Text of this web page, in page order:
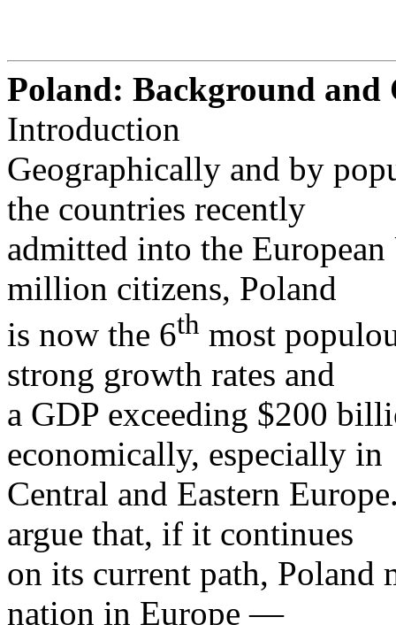
Poland: Background and
Introduction
Geographically and by
the countries recently
admitted into the
million citizens, Poland
is now the 6th most
strong growth rates and
a GDP exceeding $200
economically, especially in
Central and Eastern
argue that, if it continues
on its current path, Poland
nation in Europe —